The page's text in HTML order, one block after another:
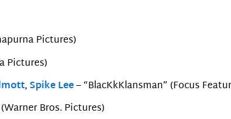
Pictures)
Pictures)
,Spike Lee– “BlacKkKlansman” (Focus
Bros. Pictures)